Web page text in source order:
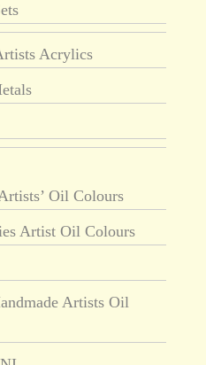
Acrylics
Oil Colours
Artist Oil Colours
Artists Oil